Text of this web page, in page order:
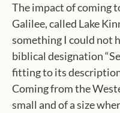
The impact of coming
Galilee, called Lake
something I could not
biblical designation
fitting to its
Coming from the
small and of a size